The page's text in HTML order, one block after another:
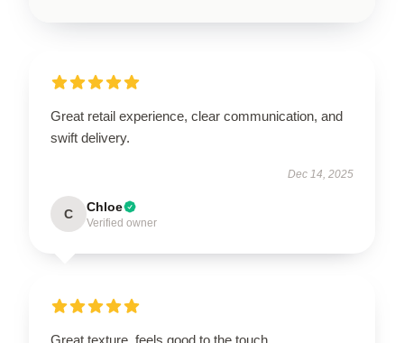
Great retail experience, clear communication, and
swift delivery.
Dec 14, 2025
C Chloe
Verified owner
Great texture, feels good to the touch.